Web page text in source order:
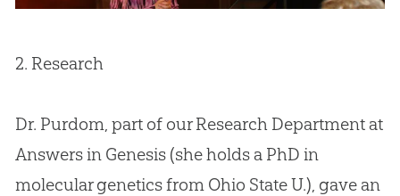
2. Research
Dr. Purdom, part of our Research Department at
Answers in Genesis (she holds a PhD in
molecular genetics from Ohio State U.), gave an